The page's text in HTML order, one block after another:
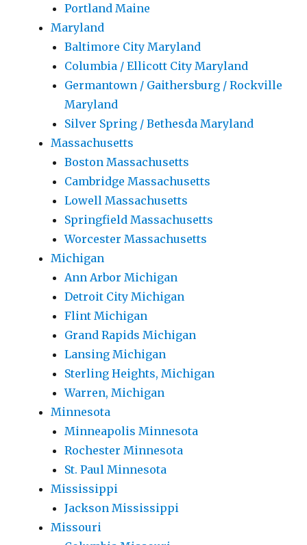
Portland Maine
Maryland
Baltimore City Maryland
Columbia / Ellicott City Maryland
Germantown / Gaithersburg / Rockville
Maryland
Silver Spring / Bethesda Maryland
Massachusetts
Boston Massachusetts
Cambridge Massachusetts
Lowell Massachusetts
Springfield Massachusetts
Worcester Massachusetts
Michigan
Ann Arbor Michigan
Detroit City Michigan
Flint Michigan
Grand Rapids Michigan
Lansing Michigan
Sterling Heights, Michigan
Warren, Michigan
Minnesota
Minneapolis Minnesota
Rochester Minnesota
St. Paul Minnesota
Mississippi
Jackson Mississippi
Missouri